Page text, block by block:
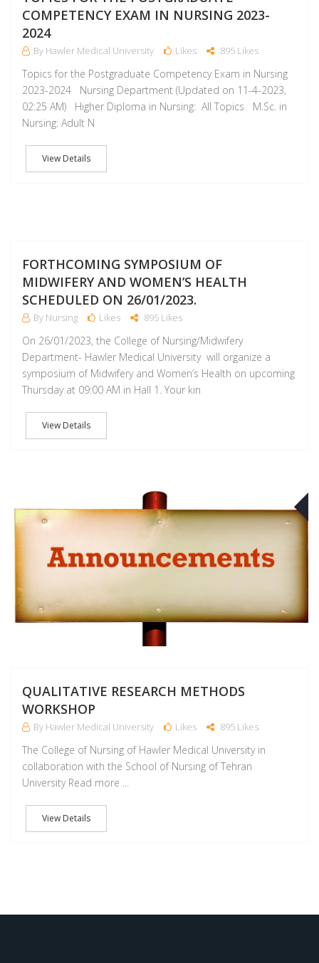
COMPETENCY EXAM IN NURSING 2023-
2024
By Hawler Medical University Likes 895 Likes
Topics for the Postgraduate Competency Exam in Nursing
2023-2024 Nursing Department (Updated on 11-4-2023,
02:25 AM) Higher Diploma in Nursing: All Topics M.Sc. in
Nursing: Adult N
View Details
FORTHCOMING SYMPOSIUM OF
MIDWIFERY AND WOMEN’S HEALTH
SCHEDULED ON 26/01/2023.
By Nursing Likes 895 Likes
On 26/01/2023, the College of Nursing/Midwifery
Department- Hawler Medical University will organize a
symposium of Midwifery and Women’s Health on upcoming
Thursday at 09:00 AM in Hall 1. Your kin
View Details
QUALITATIVE RESEARCH METHODS
WORKSHOP
By Hawler Medical University Likes 895 Likes
The College of Nursing of Hawler Medical University in
collaboration with the School of Nursing of Tehran
University Read more ...
View Details